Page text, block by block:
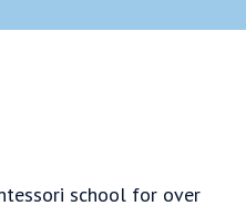
school for over